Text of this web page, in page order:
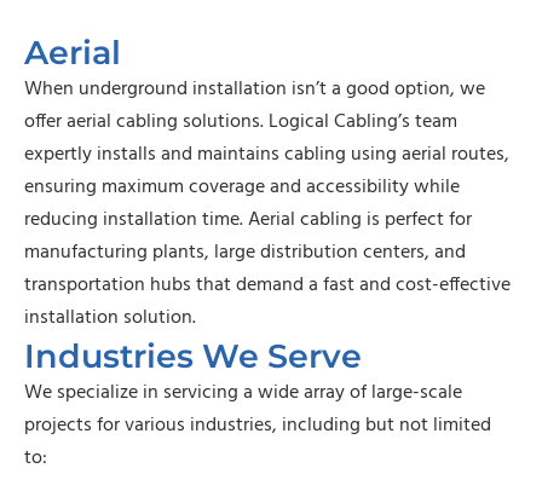
Aerial
When underground installation isn’t a good option, we
offer aerial cabling solutions. Logical Cabling’s team
expertly installs and maintains cabling using aerial routes,
ensuring maximum coverage and accessibility while
reducing installation time. Aerial cabling is perfect for
manufacturing plants, large distribution centers, and
transportation hubs that demand a fast and cost-effective
installation solution.
Industries We Serve
We specialize in servicing a wide array of large-scale
projects for various industries, including but not limited
to: